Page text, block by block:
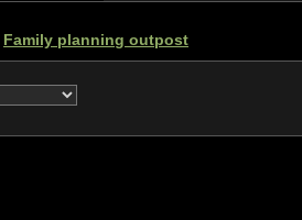
Family planning outpost